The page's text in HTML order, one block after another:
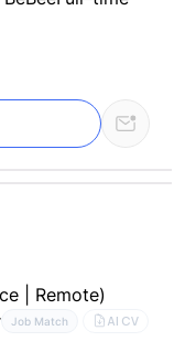
| Remote)
Job Match AI CV